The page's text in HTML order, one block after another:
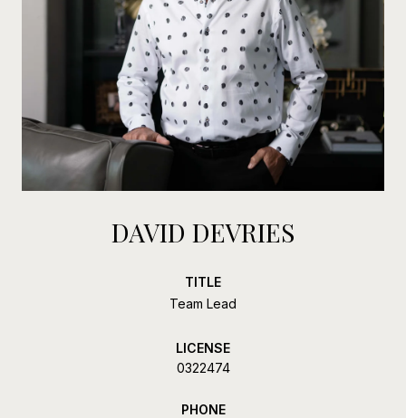
DAVID DEVRIES
TITLE
Team Lead
LICENSE
0322474
PHONE